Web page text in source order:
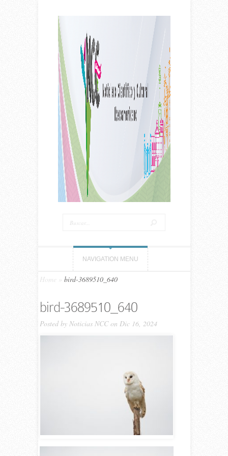
NAVIGATION MENU
Home bird-3689510_640
bird-3689510_640
Posted by Noticias NCCon Dic 16, 2024